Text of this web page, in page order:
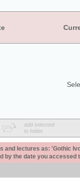
add selected
to folder
and lectures as: 'Gothic
by the date you accessed